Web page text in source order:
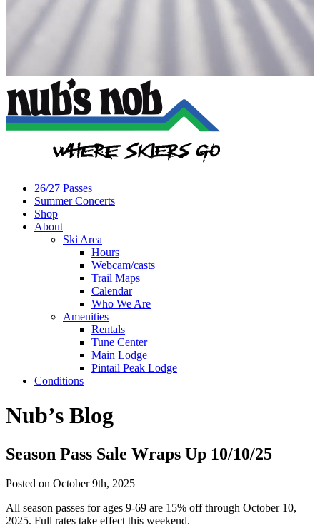
26/27 Passes
Summer Concerts
Shop
About
Ski Area
Hours
Webcam/casts
Trail Maps
Calendar
Who We Are
Amenities
Rentals
Tune Center
Main Lodge
Pintail Peak Lodge
Conditions
Nub’s Blog
Season Pass Sale Wraps Up 10/10/25
Posted on October 9th, 2025
All season passes for ages 9-69 are 15% off through October 10,
2025. Full rates take effect this weekend.